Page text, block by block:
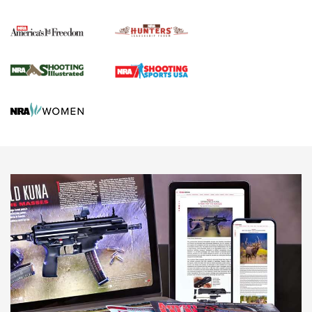
Agricultural Gambit Accelerates the End Game | An Official